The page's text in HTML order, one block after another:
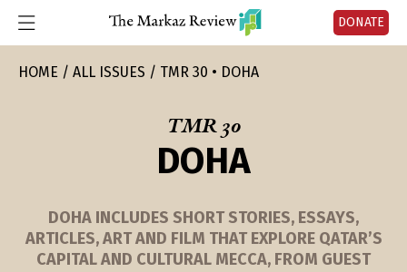
DONATE
HOME ALL ISSUES TMR 30 • DOHA
TMR 30
DOHA
DOHA INCLUDES SHORT STORIES, ESSAYS,
ARTICLES, ART AND FILM THAT EXPLORE QATAR’S
CAPITAL AND CULTURAL MECCA, FROM GUEST